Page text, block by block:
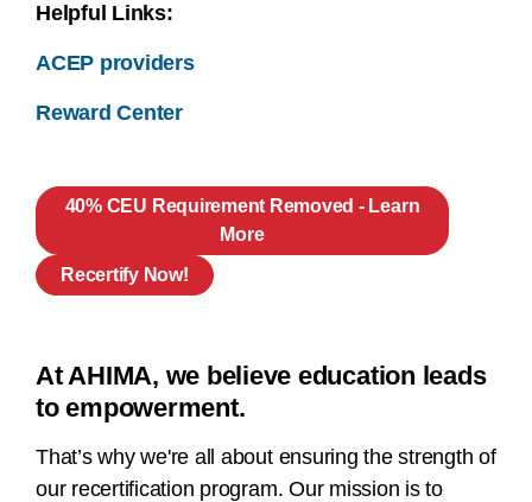
Helpful Links:
ACEP providers
Reward Center
40% CEU Requirement Removed - Learn
More
Recertify Now!
At AHIMA, we believe education leads
to empowerment.
That’s why we're all about ensuring the strength of
our recertification program. Our mission is to